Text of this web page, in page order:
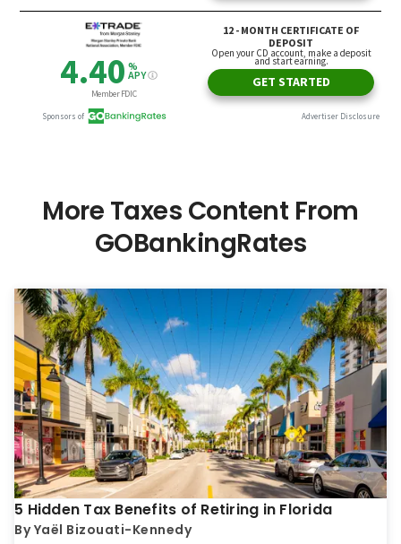
More Taxes Content From
GOBankingRates
5 Hidden Tax Benefits of Retiring in Florida
By Yaël Bizouati-Kennedy